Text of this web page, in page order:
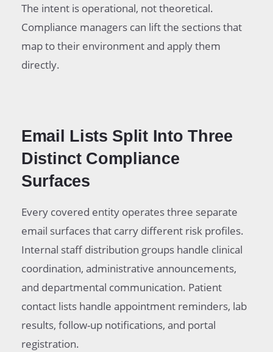
The intent is operational, not theoretical.
Compliance managers can lift the sections that
map to their environment and apply them
directly.
Email Lists Split Into Three
Distinct Compliance
Surfaces
Every covered entity operates three separate
email surfaces that carry different risk profiles.
Internal staff distribution groups handle clinical
coordination, administrative announcements,
and departmental communication. Patient
contact lists handle appointment reminders, lab
results, follow-up notifications, and portal
registration.